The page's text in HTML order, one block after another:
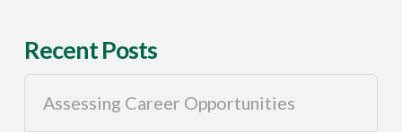
Recent Posts
Assessing Career Opportunities